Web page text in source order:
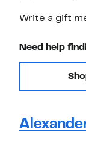
Write a gift
Need help